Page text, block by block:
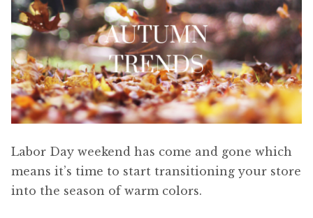
menu
Labor Day weekend has come and gone which
means it’s time to start transitioning your store
into the season of warm colors.